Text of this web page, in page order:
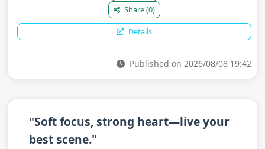
Share(0)
Details
Published on 2026/08/08 19:42
"Soft focus, strong heart—live your
best scene."